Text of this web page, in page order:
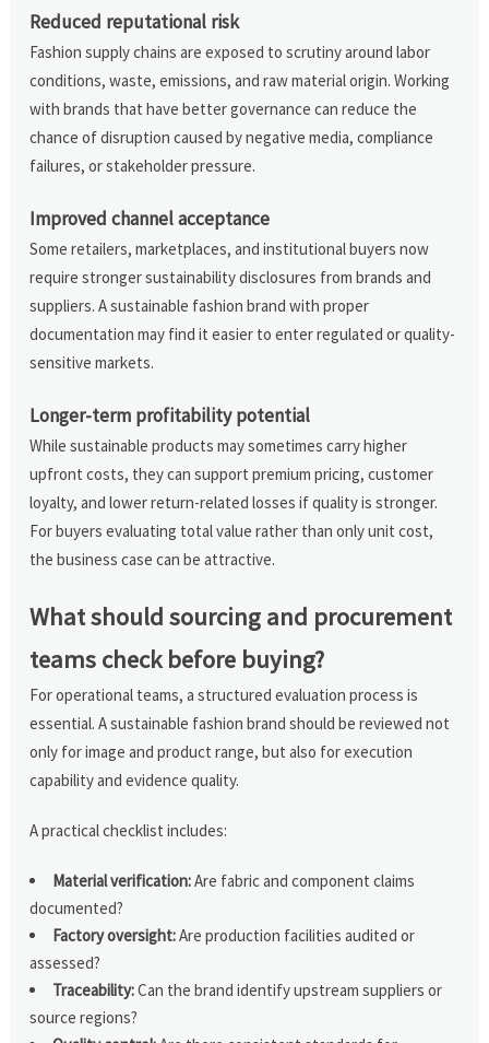
Reduced reputational risk
Fashion supply chains are exposed to scrutiny around labor
conditions, waste, emissions, and raw material origin. Working
with brands that have better governance can reduce the
chance of disruption caused by negative media, compliance
failures, or stakeholder pressure.
Improved channel acceptance
Some retailers, marketplaces, and institutional buyers now
require stronger sustainability disclosures from brands and
suppliers. A sustainable fashion brand with proper
documentation may find it easier to enter regulated or quality-
sensitive markets.
Longer-term profitability potential
While sustainable products may sometimes carry higher
upfront costs, they can support premium pricing, customer
loyalty, and lower return-related losses if quality is stronger.
For buyers evaluating total value rather than only unit cost,
the business case can be attractive.
What should sourcing and procurement
teams check before buying?
For operational teams, a structured evaluation process is
essential. A sustainable fashion brand should be reviewed not
only for image and product range, but also for execution
capability and evidence quality.
A practical checklist includes:
Material verification:Are fabric and component claims
documented?
Factory oversight:Are production facilities audited or
assessed?
Traceability:Can the brand identify upstream suppliers or
source regions?